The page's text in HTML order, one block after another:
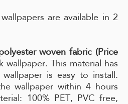
are available in 2
woven fabric (Price
wallpaper. This material has
is easy to install.
wallpaper within 4 hours
100% PET, PVC free,